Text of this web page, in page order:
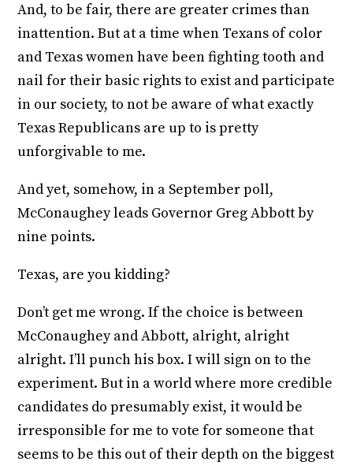
And, to be fair, there are greater crimes than
inattention. But at a time when Texans of color
and Texas women have been fighting tooth and
nail for their basic rights to exist and participate
in our society, to not be aware of what exactly
Texas Republicans are up to is pretty
unforgivable to me.
And yet, somehow, in a September poll,
McConaughey leads Governor Greg Abbott by
nine points.
Texas, are you kidding?
Don’t get me wrong. If the choice is between
McConaughey and Abbott, alright, alright
alright. I’ll punch his box. I will sign on to the
experiment. But in a world where more credible
candidates do presumably exist, it would be
irresponsible for me to vote for someone that
seems to be this out of their depth on the biggest